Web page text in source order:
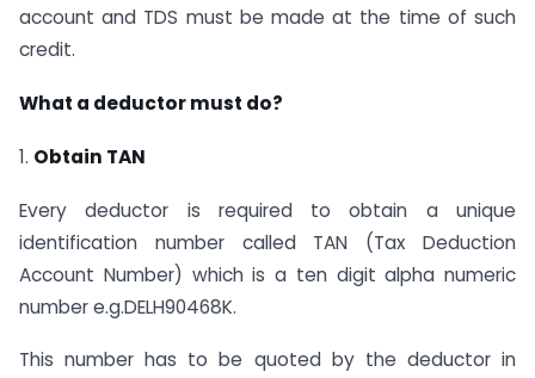
account and TDS must be made at the time of such
credit.
What a deductor must do?
1. Obtain TAN
Every deductor is required to obtain a unique
identification number called TAN (Tax Deduction
Account Number) which is a ten digit alpha numeric
number e.g.DELH90468K.
This number has to be quoted by the deductor in